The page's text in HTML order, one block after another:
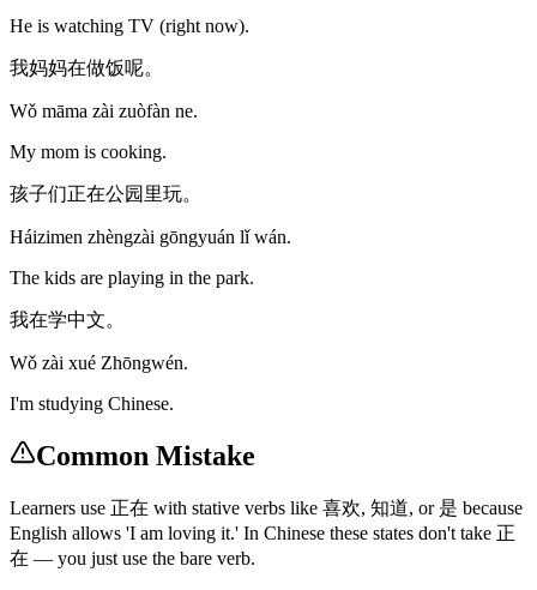
He is watching TV (right now).
我妈妈在做饭呢。
Wǒ māma zài zuòfàn ne.
My mom is cooking.
孩子们正在公园里玩。
Háizimen zhèngzài gōngyuán lǐ wán.
The kids are playing in the park.
我在学中文。
Wǒ zài xué Zhōngwén.
I'm studying Chinese.
Common Mistake
Learners use 正在 with stative verbs like 喜欢, 知道, or 是 because
English allows 'I am loving it.' In Chinese these states don't take 正
在 — you just use the bare verb.